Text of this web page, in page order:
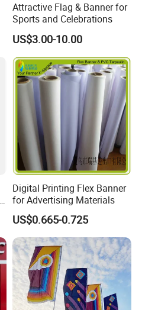
Attractive Flag & Banner for
Sports and Celebrations
US$3.00-10.00
Digital Printing Flex Banner
for Advertising Materials
US$0.665-0.725